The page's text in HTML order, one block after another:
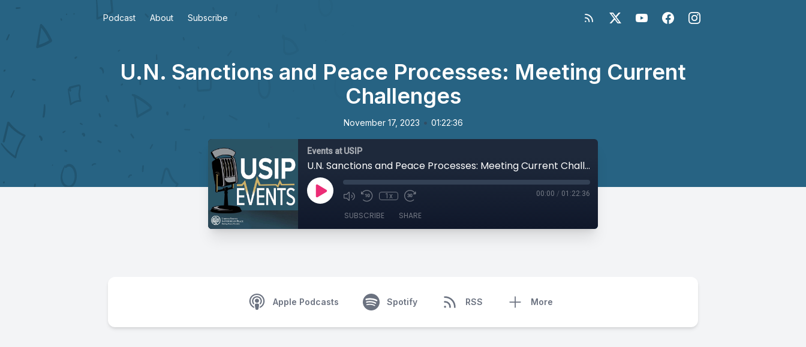
Podcast About Subscribe
U.N. Sanctions and Peace Processes: Meeting Current
Challenges
November 17, 2023 • 01:22:36
Events at USIP
U.N. Sanctions and Peace Processes: Meeting Current Challenges
1x 00:00 / 01:22:36
SUBSCRIBE SHARE
Apple Podcasts Spotify RSS More